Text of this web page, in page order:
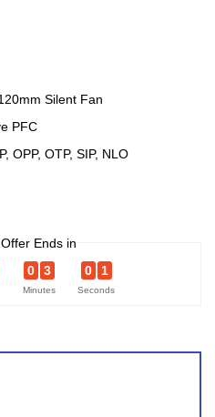
Silent Fan
PFC
OPP, OTP, SIP, NLO
Ends in
0 3
Minutes
0 1
Seconds